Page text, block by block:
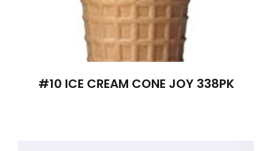
#10 ICE CREAM CONE JOY 338PK